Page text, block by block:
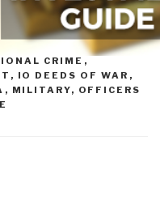
CARDS ,09
CRIME ,
, IO DEEDS OF WAR ,
, MILITARY, OFFICERS